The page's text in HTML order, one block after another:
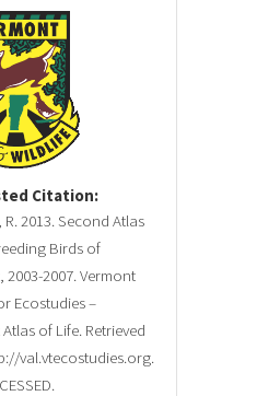
Citation:
R. 2013. Second Atlas
Birds of
2003-2007. Vermont
Ecostudies –
of Life. Retrieved
val.vtecostudies.org.